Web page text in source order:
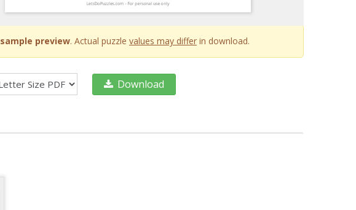
sample preview. Actual puzzle values may differ in download.
Download